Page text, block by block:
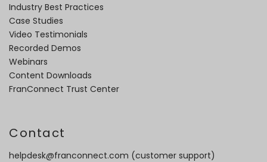
Industry Best Practices
Case Studies
Video Testimonials
Recorded Demos
Webinars
Content Downloads
FranConnect Trust Center
Contact
helpdesk@franconnect.com (customer support)